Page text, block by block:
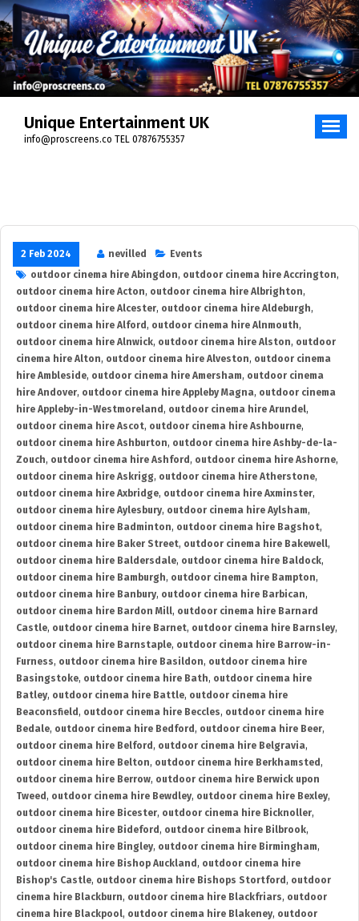
Skip
to
content
Unique Entertainment UK
info@proscreens.co TEL 07876755357
2 Feb 2024 nevilled
Events
outdoor cinema hire Abingdon, outdoor cinema hire Accrington,
outdoor cinema hire Acton, outdoor cinema hire Albrighton,
outdoor cinema hire Alcester, outdoor cinema hire Aldeburgh,
outdoor cinema hire Alford , outdoor cinema hire Alnmouth,
outdoor cinema hire Alnwick, outdoor cinema hire Alston, outdoor
cinema hire Alton, outdoor cinema hire Alveston, outdoor cinema
hire Ambleside, outdoor cinema hire Amersham, outdoor cinema
hire Andover, outdoor cinema hire Appleby Magna, outdoor cinema
hire Appleby-in-Westmoreland , outdoor cinema hire Arundel,
outdoor cinema hire Ascot, outdoor cinema hire Ashbourne,
outdoor cinema hire Ashburton, outdoor cinema hire Ashby-de-la-
Zouch, outdoor cinema hire Ashford , outdoor cinema hire Ashorne,
outdoor cinema hire Askrigg, outdoor cinema hire Atherstone,
outdoor cinema hire Axbridge, outdoor cinema hire Axminster,
outdoor cinema hire Aylesbury, outdoor cinema hire Aylsham,
outdoor cinema hire Badminton, outdoor cinema hire Bagshot,
outdoor cinema hire Baker Street, outdoor cinema hire Bakewell,
outdoor cinema hire Baldersdale, outdoor cinema hire Baldock,
outdoor cinema hire Bamburgh, outdoor cinema hire Bampton,
outdoor cinema hire Banbury, outdoor cinema hire Barbican,
outdoor cinema hire Bardon Mill, outdoor cinema hire Barnard
Castle, outdoor cinema hire Barnet, outdoor cinema hire Barnsley,
outdoor cinema hire Barnstaple, outdoor cinema hire Barrow-in-
Furness, outdoor cinema hire Basildon, outdoor cinema hire
Basingstoke, outdoor cinema hire Bath, outdoor cinema hire
Batley, outdoor cinema hire Battle, outdoor cinema hire
Beaconsfield , outdoor cinema hire Beccles, outdoor cinema hire
Bedale, outdoor cinema hire Bedford , outdoor cinema hire Beer,
outdoor cinema hire Belford , outdoor cinema hire Belgravia,
outdoor cinema hire Belton, outdoor cinema hire Berkhamsted ,
outdoor cinema hire Berrow, outdoor cinema hire Berwick upon
Tweed , outdoor cinema hire Bewdley, outdoor cinema hire Bexley,
outdoor cinema hire Bicester, outdoor cinema hire Bicknoller,
outdoor cinema hire Bideford , outdoor cinema hire Bilbrook,
outdoor cinema hire Bingley, outdoor cinema hire Birmingham,
outdoor cinema hire Bishop Auckland , outdoor cinema hire
Bishop's Castle, outdoor cinema hire Bishops Stortford , outdoor
cinema hire Blackburn, outdoor cinema hire Blackfriars, outdoor
cinema hire Blackpool, outdoor cinema hire Blakeney, outdoor